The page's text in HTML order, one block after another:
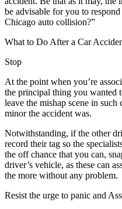
be advisable for you to
Chicago auto collision?”
What to Do After a Car
Stop
At the point when you’re
the principal thing you wanted
leave the mishap scene in
minor the accident was.
Notwithstanding, if the other
record their tag so the
the off chance that you can,
driver’s vehicle, as these can
the more without any problem.
Resist the urge to panic and